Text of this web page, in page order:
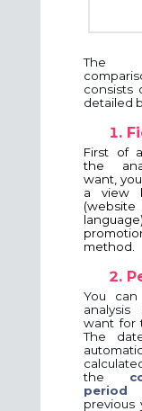
The
consists
detailed
First of
the
want,
a view
method.
You
analysis
want for
The
the
period
previous